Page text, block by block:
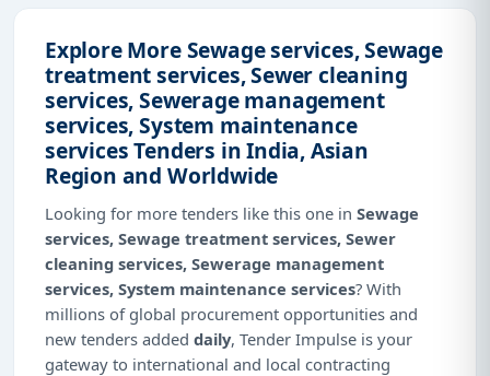
Explore More Sewage services, Sewage
treatment services, Sewer cleaning
services, Sewerage management
services, System maintenance
services Tenders in India, Asian
Region and Worldwide
Looking for more tenders like this one in Sewage
services, Sewage treatment services, Sewer
cleaning services, Sewerage management
services, System maintenance services? With
millions of global procurement opportunities and
new tenders added daily, Tender Impulse is your
gateway to international and local contracting